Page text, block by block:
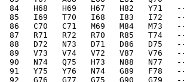
84   H68   H69   H67   H82
85   I69   T70   I68   I83   I72
86   C70   C71   M69   M84
87   R71   R72   R70   R85
88   D72   N73   D71   D86
89   V73   V74   V72   V87
90   N74   Q75   H73   N88
91   Y75   Y76   N74   G89
92   G76   G77   G75   G90